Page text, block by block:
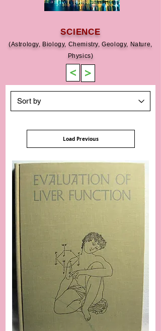
SCIENCE
(Astrology, Biology, Chemistry, Geology, Nature,
Physics)
> >
Load Previous